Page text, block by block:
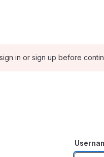
in or sign up before